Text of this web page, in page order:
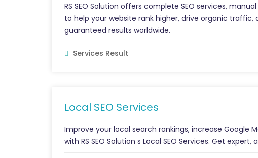
RS SEO Solution offers complete SEO services,
to help your website rank higher, drive organic traffic,
guaranteed results worldwide.
Services Result
Local SEO Services
Improve your local search rankings, increase Google
with RS SEO Solution s Local SEO Services. Get